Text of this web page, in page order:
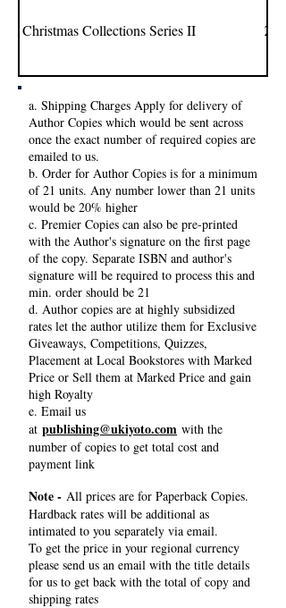
Christmas Collections Series II
a. Shipping Charges Apply for delivery of
Author Copies which would be sent across
once the exact number of required copies are
emailed to us.
b. Order for Author Copies is for a minimum
of 21 units. Any number lower than 21 units
would be 20% higher
c. Premier Copies can also be pre-printed
with the Author's signature on the first page
of the copy. Separate ISBN and author's
signature will be required to process this and
min. order should be 21
d. Author copies are at highly subsidized
rates let the author utilize them for Exclusive
Giveaways, Competitions, Quizzes,
Placement at Local Bookstores with Marked
Price or Sell them at Marked Price and gain
high Royalty
e. Email us
at publishing@ukiyoto.com with the
number of copies to get total cost and
payment link
Note - All prices are for Paperback Copies.
Hardback rates will be additional as
intimated to you separately via email.
To get the price in your regional currency
please send us an email with the title details
for us to get back with the total of copy and
shipping rates